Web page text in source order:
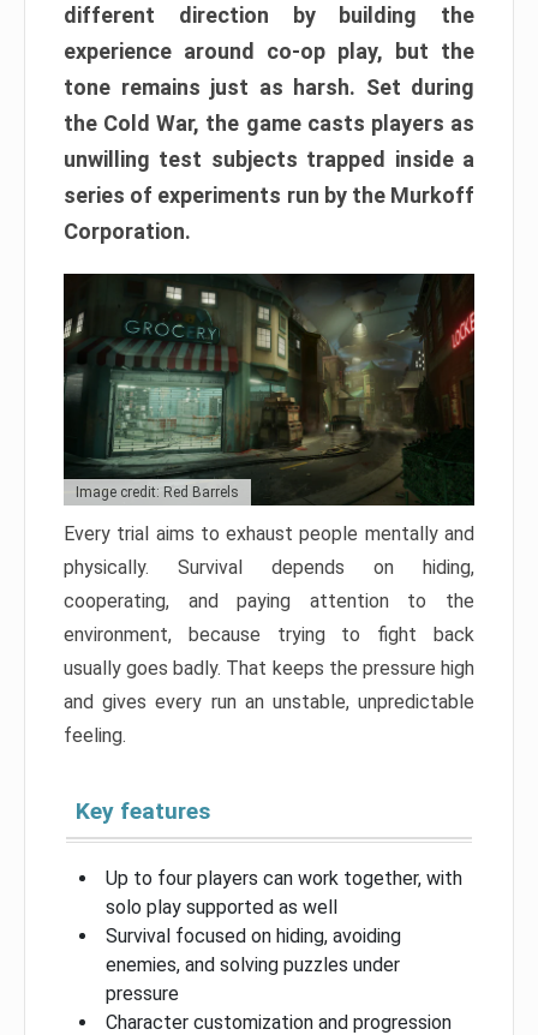
different direction by building the
experience around co-op play, but the
tone remains just as harsh. Set during
the Cold War, the game casts players as
unwilling test subjects trapped inside a
series of experiments run by the Murkoff
Corporation.
Image credit: Red Barrels
Every trial aims to exhaust people mentally and
physically. Survival depends on hiding,
cooperating, and paying attention to the
environment, because trying to fight back
usually goes badly. That keeps the pressure high
and gives every run an unstable, unpredictable
feeling.
Key features
Up to four players can work together, with
solo play supported as well
Survival focused on hiding, avoiding
enemies, and solving puzzles under
pressure
Character customization and progression